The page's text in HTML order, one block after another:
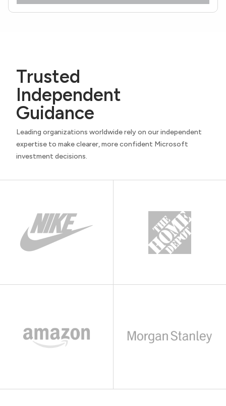
Trusted
Independent
Guidance
Leading organizations worldwide rely on our independent
expertise to make clearer, more confident Microsoft
investment decisions.